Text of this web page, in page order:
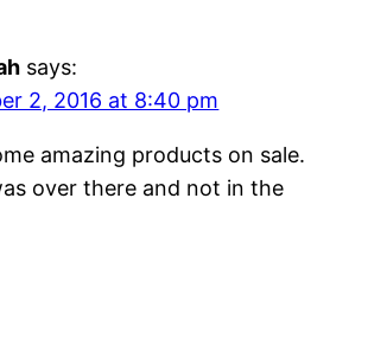
says:
2, 2016 at 8:40 pm
amazing products on sale.
over there and not in the